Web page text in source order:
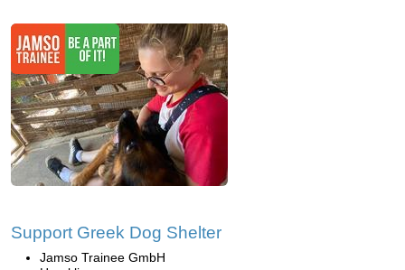
Support Greek Dog Shelter
Jamso Trainee GmbH